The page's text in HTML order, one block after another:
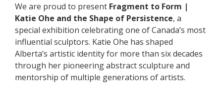
We are proud to present Fragment to Form |
Katie Ohe and the Shape of Persistence, a
special exhibition celebrating one of Canada’s most
influential sculptors. Katie Ohe has shaped
Alberta’s artistic identity for more than six decades
through her pioneering abstract sculpture and
mentorship of multiple generations of artists.